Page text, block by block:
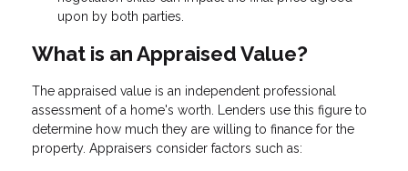
upon by both parties.
What is an Appraised Value?
The appraised value is an independent professional
assessment of a home's worth. Lenders use this figure to
determine how much they are willing to finance for the
property. Appraisers consider factors such as: